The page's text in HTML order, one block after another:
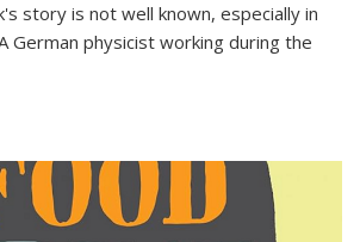
story is not well known, especially in
German physicist working during the